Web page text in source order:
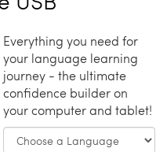
Everything you need for
your language learning
journey - the ultimate
confidence builder on
your computer and tablet!